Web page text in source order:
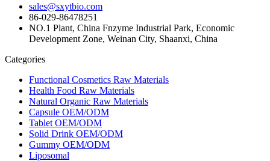
sales@sxytbio.com
86-029-86478251
NO.1 Plant, China Fnzyme Industrial Park, Economic
Development Zone, Weinan City, Shaanxi, China
Categories
Functional Cosmetics Raw Materials
Health Food Raw Materials
Natural Organic Raw Materials
Capsule OEM/ODM
Tablet OEM/ODM
Solid Drink OEM/ODM
Gummy OEM/ODM
Liposomal